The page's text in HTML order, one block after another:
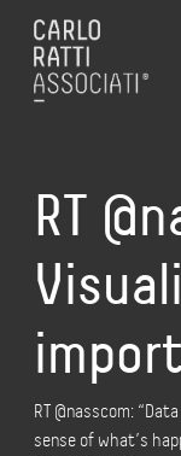
RT
RT @nasscom:
sense of what’s